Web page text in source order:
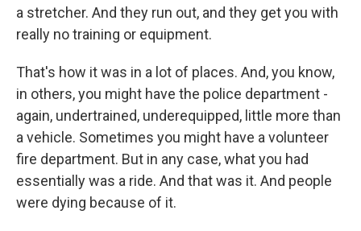
a stretcher. And they run out, and they get you with
really no training or equipment.
That's how it was in a lot of places. And, you know,
in others, you might have the police department -
again, undertrained, underequipped, little more than
a vehicle. Sometimes you might have a volunteer
fire department. But in any case, what you had
essentially was a ride. And that was it. And people
were dying because of it.